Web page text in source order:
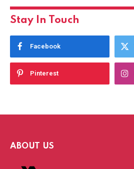
Stay In Touch
Facebook
Pinterest
ABOUT US